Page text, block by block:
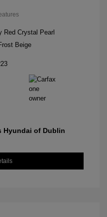
Red Crystal Pearl
Beige
Hyundai of Dublin